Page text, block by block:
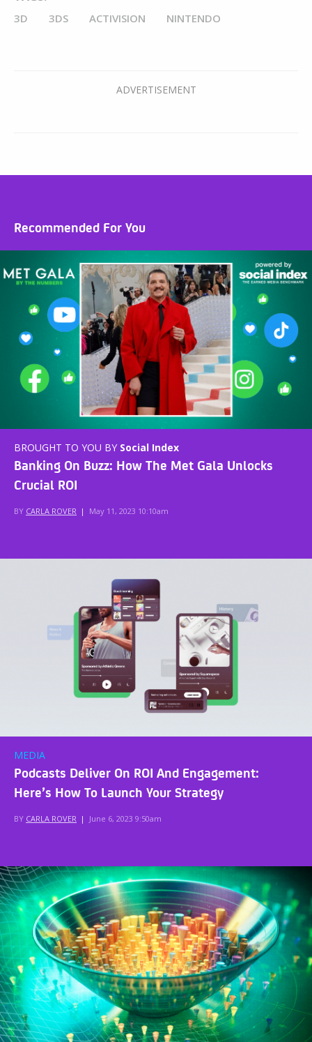
3D 3DS ACTIVISION NINTENDO
Recommended For You
BROUGHT TO YOU BY Social Index
Banking On Buzz: How The Met Gala Unlocks
Crucial ROI
BY CARLA ROVER | May 11, 2023 10:10am
MEDIA
Podcasts Deliver On ROI And Engagement:
Here’s How To Launch Your Strategy
BY CARLA ROVER | June 6, 2023 9:50am